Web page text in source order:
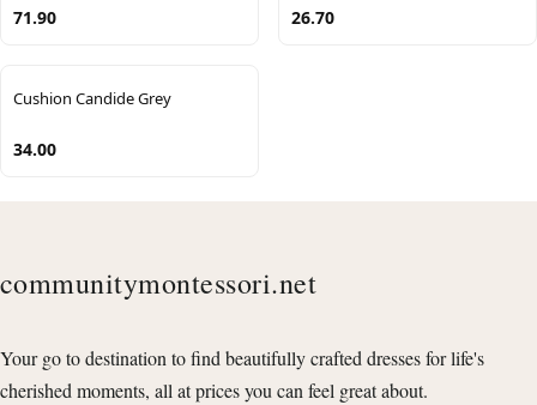
71.90 26.70
Cushion Candide Grey
34.00
communitymontessori.net
Your go to destination to find beautifully crafted dresses for life's
cherished moments, all at prices you can feel great about.